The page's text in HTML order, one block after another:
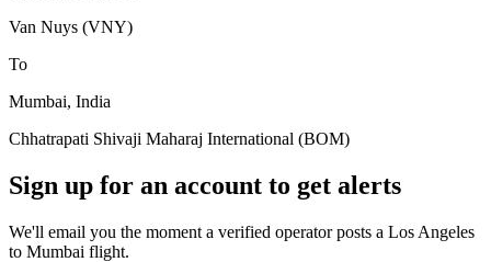
Van Nuys (VNY)
To
Mumbai, India
Chhatrapati Shivaji Maharaj International (BOM)
Sign up for an account to get alerts
We'll email you the moment a verified operator posts a Los Angeles
to Mumbai flight.